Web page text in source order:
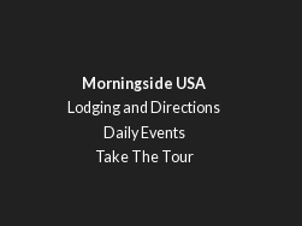
Morningside USA
Lodging and Directions
Daily Events
Take The Tour